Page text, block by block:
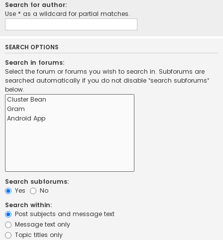
Search for author:
Use * as a wildcard for partial matches.
SEARCH OPTIONS
Search in forums:
Select the forum or forums you wish to search in. Subforums are
searched automatically if you do not disable “search subforums“
below.
Search subforums:
Yes
No
Search within:
Post subjects and message text
Message text only
Topic titles only